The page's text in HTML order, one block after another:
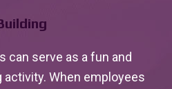
can serve as a fun and
When employees